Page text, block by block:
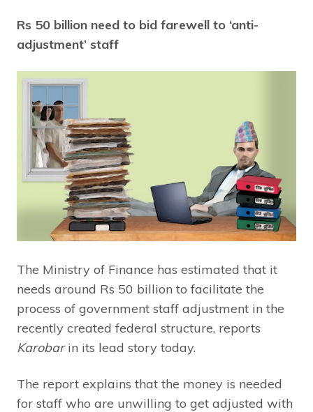
Rs 50 billion need to bid farewell to ‘anti-
adjustment’ staff
The Ministry of Finance has estimated that it
needs around Rs 50 billion to facilitate the
process of government staff adjustment in the
recently created federal structure, reports
Karobarin its lead story today.
The report explains that the money is needed
for staff who are unwilling to get adjusted with